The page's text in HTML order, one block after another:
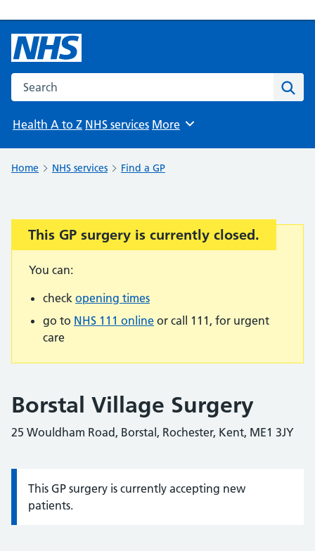
Search the NHS website
Health A to Z NHS services Browse
More
Home NHS services Find a GP
Important:
This GP surgery is currently closed.
You can:
check opening times
go to NHS 111 online or call 111, for urgent
care
Borstal Village Surgery
25 Wouldham Road, Borstal, Rochester, Kent, ME1 3JY
Information:
This GP surgery is currently accepting new
patients.